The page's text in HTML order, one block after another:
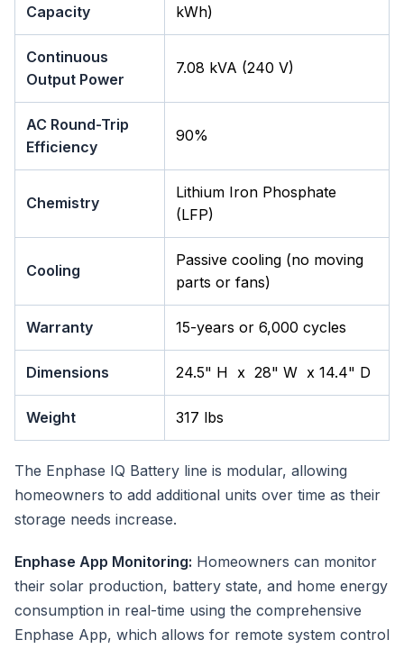
Capacity
kWh)
Continuous
Output Power
7.08 kVA (240 V)
AC Round-Trip
Efficiency
90%
Chemistry
Lithium Iron Phosphate
(LFP)
Cooling
Passive cooling (no moving
parts or fans)
Warranty 15-years or 6,000 cycles
Dimensions 24.5" H x 28" W x 14.4" D
Weight 317 lbs
The Enphase IQ Battery line is modular, allowing
homeowners to add additional units over time as their
storage needs increase.
Enphase App Monitoring: Homeowners can monitor
their solar production, battery state, and home energy
consumption in real-time using the comprehensive
Enphase App, which allows for remote system control